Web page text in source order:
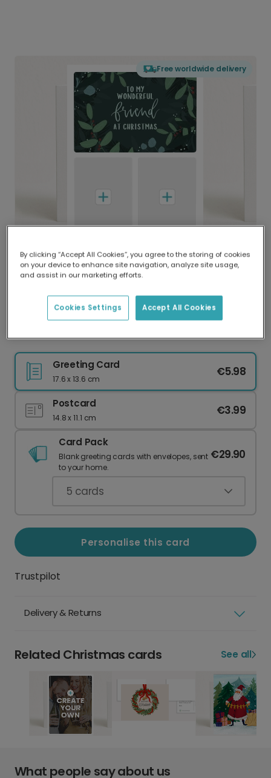
Free worldwide delivery
Delivered globally, printed locally.
Our worldwide network of printers means your
delivery and lower emissions.
Festive Berries Christmas Card
Greeting Card
17.6 x 13.6 cm
€5.98
Postcard
14.8 x 11.1 cm
€3.99
Card Pack
Blank greeting cards with envelopes, sent
to your home.
€29.90
5 cards
Personalise this card
Trustpilot
Delivery & Returns
Related Christmas cards See all
What people say about us
By clicking “Accept All Cookies”, you agree to the storing of cookies
on your device to enhance site navigation, analyze site usage,
and assist in our marketing efforts.
Accept All Cookies
Cookies Settings